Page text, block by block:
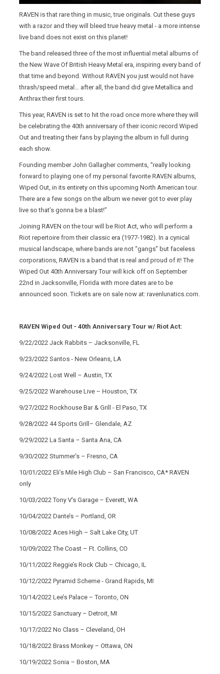
RAVEN is that rare thing in music, true originals. Cut these guys
with a razor and they will bleed true heavy metal - a more intense
live band does not exist on this planet!
The band released three of the most influential metal albums of
the New Wave Of British Heavy Metal era, inspiring every band of
that time and beyond. Without RAVEN you just would not have
thrash/speed metal… after all, the band did give Metallica and
Anthrax their first tours.
This year, RAVEN is set to hit the road once more where they will
be celebrating the 40th anniversary of their iconic record Wiped
Out and treating their fans by playing the album in full during
each show.
Founding member John Gallagher comments, “really looking
forward to playing one of my personal favorite RAVEN albums,
Wiped Out, in its entirety on this upcoming North American tour.
There are a few songs on the album we never got to ever play
live so that’s gonna be a blast!”
Joining RAVEN on the tour will be Riot Act, who will perform a
Riot repertoire from their classic era (1977-1982). In a cynical
musical landscape, where bands are not “gangs” but faceless
corporations, RAVEN is a band that is real and proud of it! The
Wiped Out 40th Anniversary Tour will kick off on September
22nd in Jacksonville, Florida with more dates are to be
announced soon. Tickets are on sale now at: ravenlunatics.com.
RAVEN Wiped Out - 40th Anniversary Tour w/ Riot Act:
9/22/2022 Jack Rabbits – Jacksonville, FL
9/23/2022 Santos - New Orleans, LA
9/24/2022 Lost Well – Austin, TX
9/25/2022 Warehouse Live – Houston, TX
9/27/2022 Rockhouse Bar & Grill - El Paso, TX
9/28/2022 44 Sports Grill– Glendale, AZ
9/29/2022 La Santa – Santa Ana, CA
9/30/2022 Stummer’s – Fresno, CA
10/01/2022 Eli’s Mile High Club – San Francisco, CA* RAVEN
only
10/03/2022 Tony V’s Garage – Everett, WA
10/04/2022 Dante’s – Portland, OR
10/08/2022 Aces High – Salt Lake City, UT
10/09/2022 The Coast – Ft. Collins, CO
10/11/2022 Reggie’s Rock Club – Chicago, IL
10/12/2022 Pyramid Scheme - Grand Rapids, MI
10/14/2022 Lee’s Palace – Toronto, ON
10/15/2022 Sanctuary – Detroit, MI
10/17/2022 No Class – Cleveland, OH
10/18/2022 Brass Monkey – Ottawa, ON
10/19/2022 Sonia – Boston, MA